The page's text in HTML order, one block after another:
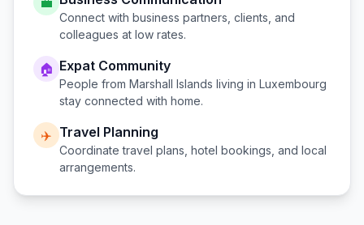
Connect with business partners, clients, and
colleagues at low rates.
🏠 Expat Community
People from Marshall Islands living in Luxembourg
stay connected with home.
✈️ Travel Planning
Coordinate travel plans, hotel bookings, and local
arrangements.